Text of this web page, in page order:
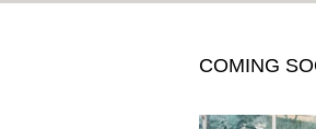
COMING